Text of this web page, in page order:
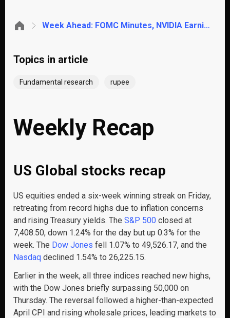
Week Ahead: FOMC Minutes, NVIDIA Earnings, RBI Rupee Defense & Pakistan IMF Budget
Topics in article
Fundamental research rupee
Weekly Recap
US Global stocks recap
US equities ended a six-week winning streak on Friday,
retreating from record highs due to inflation concerns
and rising Treasury yields. The S&P 500 closed at
7,408.50, down 1.24% for the day but up 0.3% for the
week. The Dow Jones fell 1.07% to 49,526.17, and the
Nasdaq declined 1.54% to 26,225.15.
Earlier in the week, all three indices reached new highs,
with the Dow Jones briefly surpassing 50,000 on
Thursday. The reversal followed a higher-than-expected
April CPI and rising wholesale prices, leading markets to